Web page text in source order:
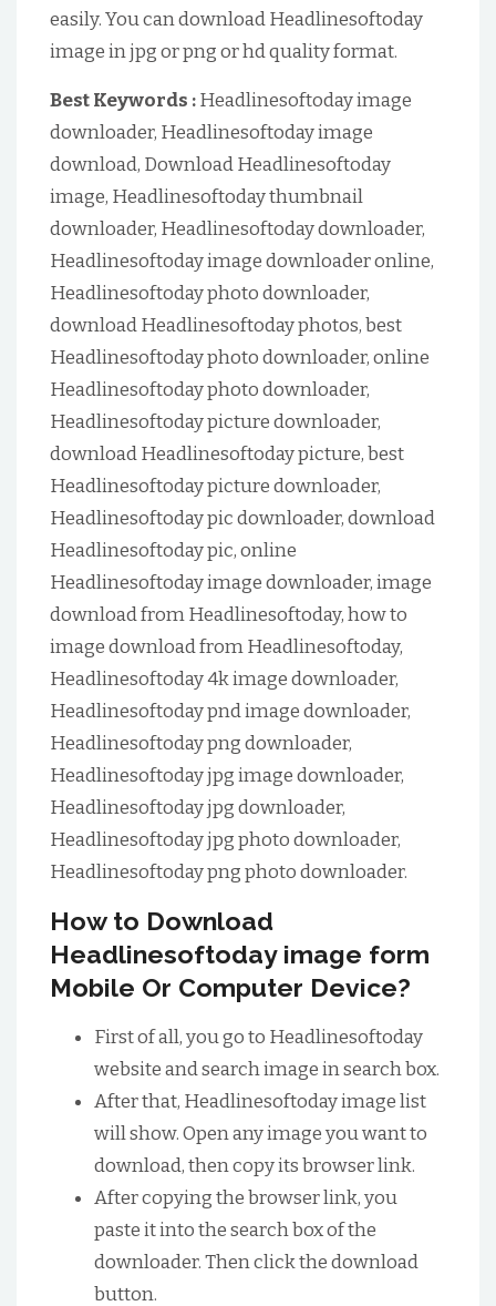
easily. You can download Headlinesoftoday
image in jpg or png or hd quality format.
Best Keywords :Headlinesoftoday image
downloader, Headlinesoftoday image
download, Download Headlinesoftoday
image, Headlinesoftoday thumbnail
downloader, Headlinesoftoday downloader,
Headlinesoftoday image downloader online,
Headlinesoftoday photo downloader,
download Headlinesoftoday photos, best
Headlinesoftoday photo downloader, online
Headlinesoftoday photo downloader,
Headlinesoftoday picture downloader,
download Headlinesoftoday picture, best
Headlinesoftoday picture downloader,
Headlinesoftoday pic downloader, download
Headlinesoftoday pic, online
Headlinesoftoday image downloader, image
download from Headlinesoftoday, how to
image download from Headlinesoftoday,
Headlinesoftoday 4k image downloader,
Headlinesoftoday pnd image downloader,
Headlinesoftoday png downloader,
Headlinesoftoday jpg image downloader,
Headlinesoftoday jpg downloader,
Headlinesoftoday jpg photo downloader,
Headlinesoftoday png photo downloader.
How to Download
Headlinesoftoday image form
Mobile Or Computer Device?
First of all, you go to Headlinesoftoday
website and search image in search box.
After that, Headlinesoftoday image list
will show. Open any image you want to
download, then copy its browser link.
After copying the browser link, you
paste it into the search box of the
downloader. Then click the download
button.